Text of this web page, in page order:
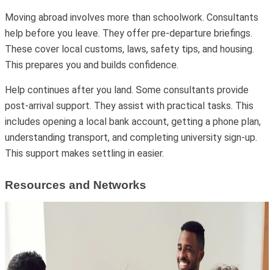
Moving abroad involves more than schoolwork. Consultants
help before you leave. They offer pre-departure briefings.
These cover local customs, laws, safety tips, and housing.
This prepares you and builds confidence.
Help continues after you land. Some consultants provide
post-arrival support. They assist with practical tasks. This
includes opening a local bank account, getting a phone plan,
understanding transport, and completing university sign-up.
This support makes settling in easier.
Resources and Networks